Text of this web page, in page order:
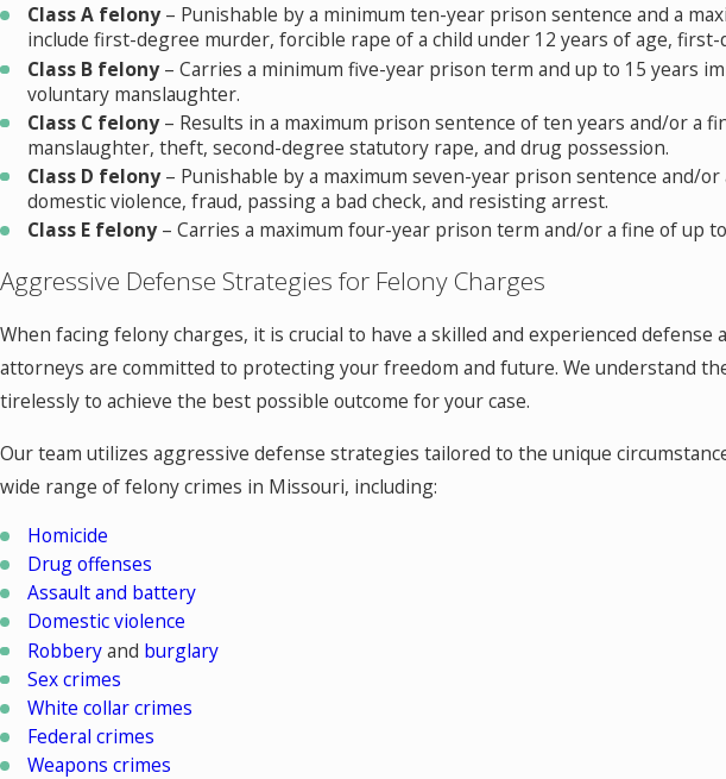
Class A felony– Punishable by a minimum ten-year prison sentence and a
include first-degree murder, forcible rape of a child under 12 years of age,
Class B felony– Carries a minimum five-year prison term and up to 15 years
voluntary manslaughter.
Class C felony– Results in a maximum prison sentence of ten years and/or a
manslaughter, theft, second-degree statutory rape, and drug possession.
Class D felony– Punishable by a maximum seven-year prison sentence and/
domestic violence, fraud, passing a bad check, and resisting arrest.
Class E felony– Carries a maximum four-year prison term and/or a fine of up
Aggressive Defense Strategies for Felony Charges
When facing felony charges, it is crucial to have a skilled and experienced
attorneys are committed to protecting your freedom and future. We understand
tirelessly to achieve the best possible outcome for your case.
Our team utilizes aggressive defense strategies tailored to the unique
wide range of felony crimes in Missouri, including:
Homicide
Drug offenses
Assault and battery
Domestic violence
Robberyand burglary
Sex crimes
White collar crimes
Federal crimes
Weapons crimes